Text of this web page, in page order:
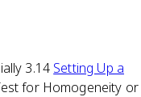
3.14 Setting Up a
for Homogeneity or